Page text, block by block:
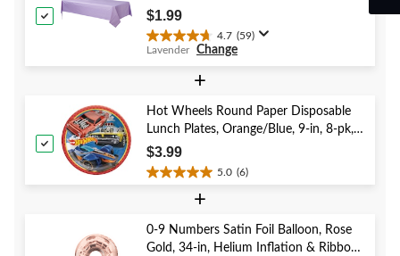
Shower/Hanukkah/Birthday Party
$1.99
4.7 (59)
4.7
stars.
59
reviews
Lavender Change
+
Hot Wheels Round Paper Disposable
Lunch Plates, Orange/Blue, 9-in, 8-pk,
for Birthday Party
$3.99
5.0 (6)
5.0
5
stars.
+
0-9 Numbers Satin Foil Balloon, Rose
Gold, 34-in, Helium Inflation & Ribbon